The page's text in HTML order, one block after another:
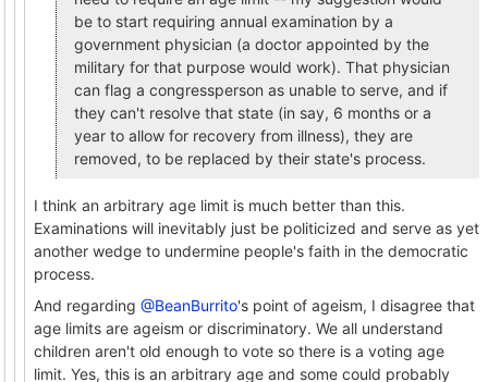
be to start requiring annual examination by a
government physician (a doctor appointed by the
military for that purpose would work). That physician
can flag a congressperson as unable to serve, and if
they can't resolve that state (in say, 6 months or a
year to allow for recovery from illness), they are
removed, to be replaced by their state's process.
I think an arbitrary age limit is much better than this.
Examinations will inevitably just be politicized and serve as yet
another wedge to undermine people's faith in the democratic
process.
And regarding @BeanBurrito's point of ageism, I disagree that
age limits are ageism or discriminatory. We all understand
children aren't old enough to vote so there is a voting age
limit. Yes, this is an arbitrary age and some could probably